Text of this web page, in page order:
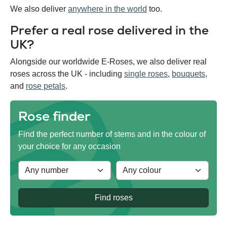
We also deliver anywhere in the world too.
Prefer a real rose delivered in the
UK?
Alongside our worldwide E-Roses, we also deliver real
roses across the UK - including single roses, bouquets,
and rose petals.
Rose finder
Find the perfect number of stems and in the colour of
your choice for any occasion
Find roses